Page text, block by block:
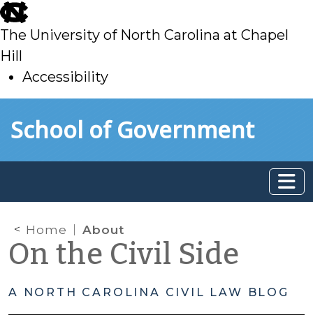
skip
to
main
The University of North Carolina at Chapel
Hill
Accessibility
toSchool of Government
Home About
On the Civil Side
A NORTH CAROLINA CIVIL LAW BLOG